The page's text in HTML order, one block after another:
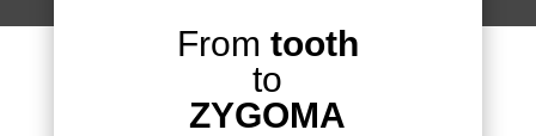
From tooth
to
ZYGOMA